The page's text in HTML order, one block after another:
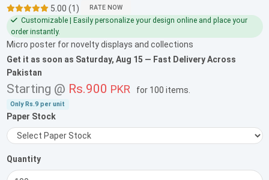
5.00 (1) RATE NOW
Customizable | Easily personalize your design online and place your
order instantly.
Micro poster for novelty displays and collections
Get it as soon as Saturday, Aug 15 — Fast Delivery Across
Pakistan
Starting @ Rs.900 PKR for 100 items.
OnlyRs.9 per unit
Paper Stock
Quantity